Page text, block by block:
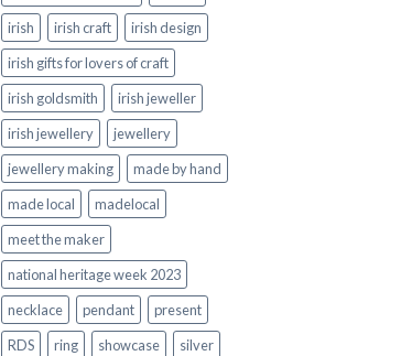
irish
irish craft
irish design
irish gifts for lovers of craft
irish goldsmith
irish jeweller
irish jewellery
jewellery
jewellery making
made by hand
made local
madelocal
meet the maker
national heritage week 2023
necklace
pendant
present
RDS
ring showcase
silver